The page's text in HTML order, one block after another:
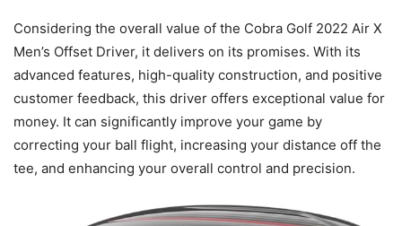
Considering the overall value of the Cobra Golf 2022 Air X
Men’s Offset Driver, it delivers on its promises. With its
advanced features, high-quality construction, and positive
customer feedback, this driver offers exceptional value for
money. It can significantly improve your game by
correcting your ball flight, increasing your distance off the
tee, and enhancing your overall control and precision.